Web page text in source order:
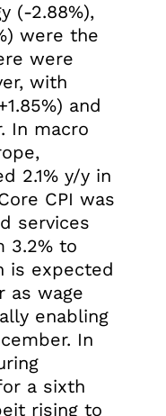
(-2.88%),
were the
were
with
and
In macro
2.1% y/y in
CPI was
services
3.2% to
is expected
as wage
enabling
In
a sixth
rising to